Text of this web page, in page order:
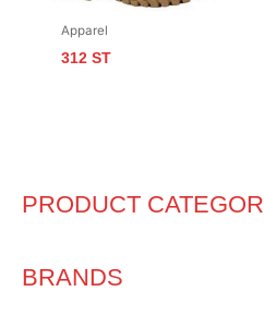
PRODUCT
BRANDS
Apparel
312 ST